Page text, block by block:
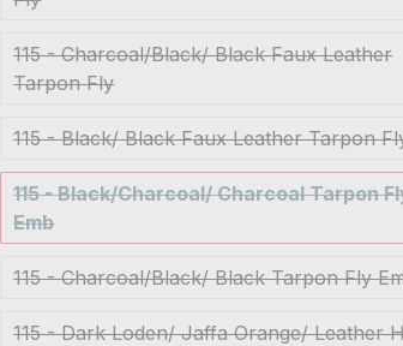
115 - Charcoal/Black/ Black Faux Leather
Tarpon Fly
115 - Black/ Black Faux Leather Tarpon
115 - Black/Charcoal/ Charcoal Tarpon
Emb
115 - Charcoal/Black/ Black Tarpon Fly
115 - Dark Loden/ Jaffa Orange/ Leather